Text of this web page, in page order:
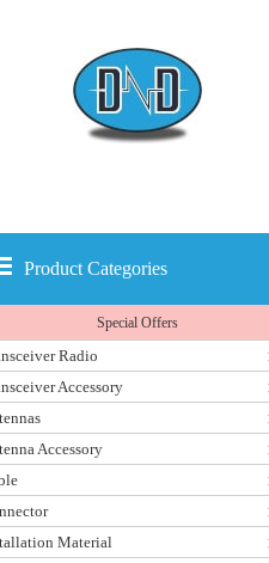
Product Categories
Special Offers
Radio
Accessory
Accessory
Material